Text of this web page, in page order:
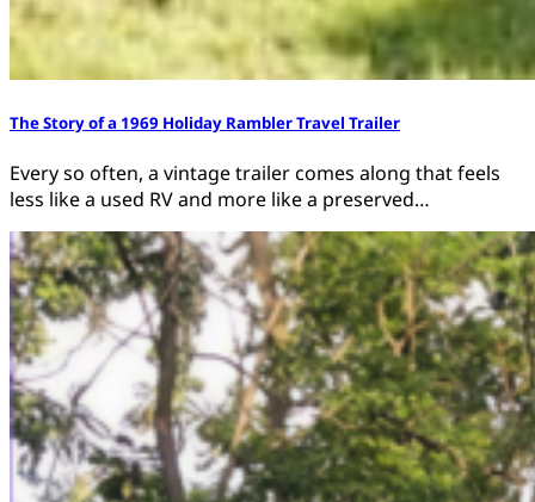
The Story of a 1969 Holiday Rambler Travel Trailer
Every so often, a vintage trailer comes along that feels
less like a used RV and more like a preserved…